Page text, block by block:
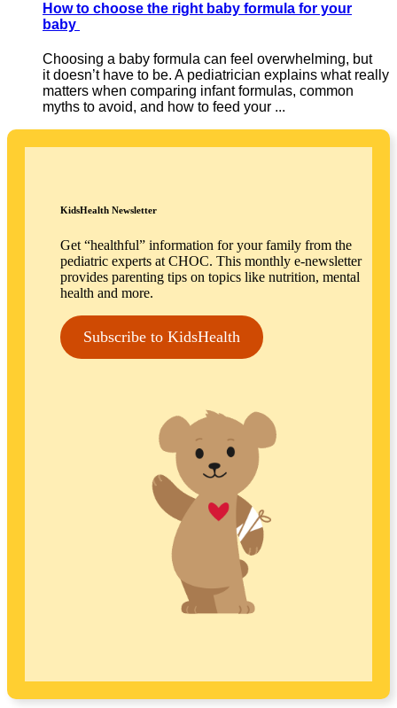
How to choose the right baby formula for your
baby
Choosing a baby formula can feel overwhelming, but
it doesn’t have to be. A pediatrician explains what really
matters when comparing infant formulas, common
myths to avoid, and how to feed your ...
KidsHealth Newsletter
Get “healthful” information for your family from the
pediatric experts at CHOC. This monthly e-newsletter
provides parenting tips on topics like nutrition, mental
health and more.
Subscribe to KidsHealth